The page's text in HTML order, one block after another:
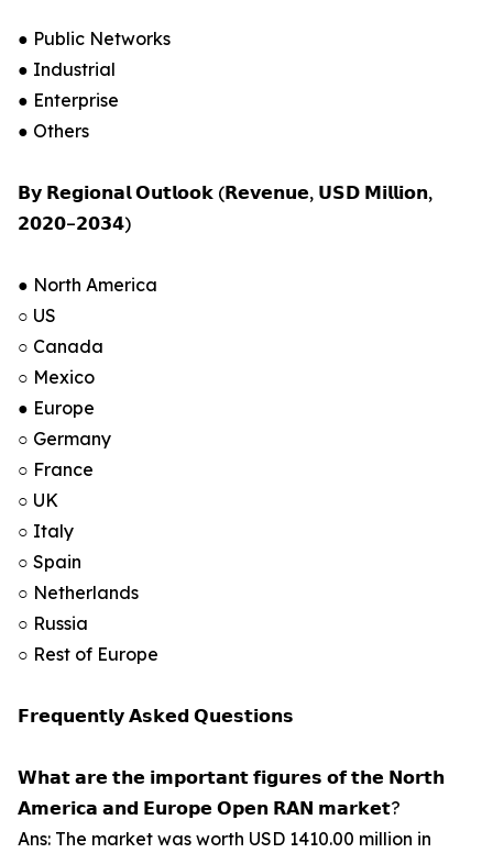
● Public Networks
● Industrial
● Enterprise
● Others
𝗕𝘆 𝗥𝗲𝗴𝗶𝗼𝗻𝗮𝗹 𝗢𝘂𝘁𝗹𝗼𝗼𝗸 (𝗥𝗲𝘃𝗲𝗻𝘂𝗲, 𝗨𝗦𝗗 𝗠𝗶𝗹𝗹𝗶𝗼𝗻,
𝟮𝟬𝟮𝟬–𝟮𝟬𝟯𝟰)
● North America
○ US
○ Canada
○ Mexico
● Europe
○ Germany
○ France
○ UK
○ Italy
○ Spain
○ Netherlands
○ Russia
○ Rest of Europe
𝗙𝗿𝗲𝗾𝘂𝗲𝗻𝘁𝗹𝘆 𝗔𝘀𝗸𝗲𝗱 𝗤𝘂𝗲𝘀𝘁𝗶𝗼𝗻𝘀
𝗪𝗵𝗮𝘁 𝗮𝗿𝗲 𝘁𝗵𝗲 𝗶𝗺𝗽𝗼𝗿𝘁𝗮𝗻𝘁 𝗳𝗶𝗴𝘂𝗿𝗲𝘀 𝗼𝗳 𝘁𝗵𝗲 𝗡𝗼𝗿𝘁𝗵
𝗔𝗺𝗲𝗿𝗶𝗰𝗮 𝗮𝗻𝗱 𝗘𝘂𝗿𝗼𝗽𝗲 𝗢𝗽𝗲𝗻 𝗥𝗔𝗡 𝗺𝗮𝗿𝗸𝗲𝘁?
Ans: The market was worth USD 1410.00 million in